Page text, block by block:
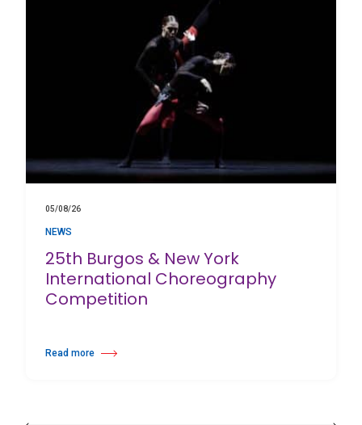
05/08/26
NEWS
25th Burgos & New York
International Choreography
Competition
Read more
about 25th Burgos & New York International Choreography Competition